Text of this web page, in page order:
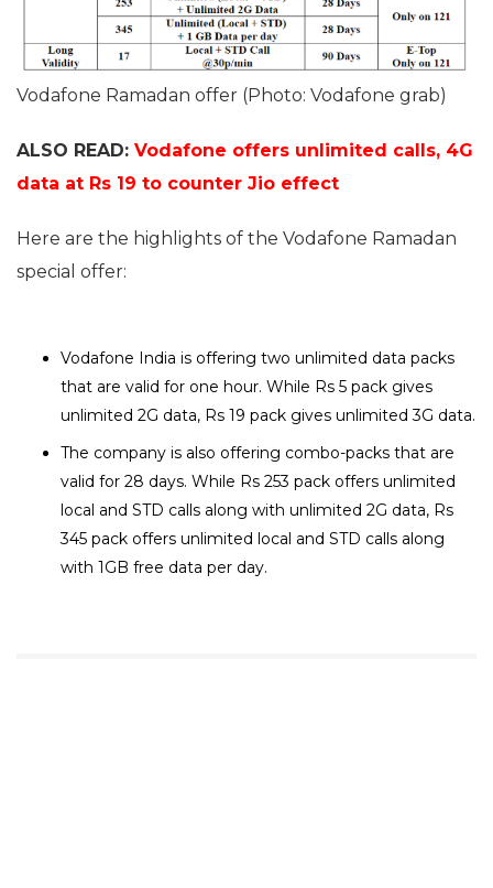
Vodafone Ramadan offer (Photo: Vodafone grab)
ALSO READ: Vodafone offers unlimited calls, 4G
data at Rs 19 to counter Jio effect
Here are the highlights of the Vodafone Ramadan
special offer:
Vodafone India is offering two unlimited data packs
that are valid for one hour. While Rs 5 pack gives
unlimited 2G data, Rs 19 pack gives unlimited 3G data.
The company is also offering combo-packs that are
valid for 28 days. While Rs 253 pack offers unlimited
local and STD calls along with unlimited 2G data, Rs
345 pack offers unlimited local and STD calls along
with 1GB free data per day.